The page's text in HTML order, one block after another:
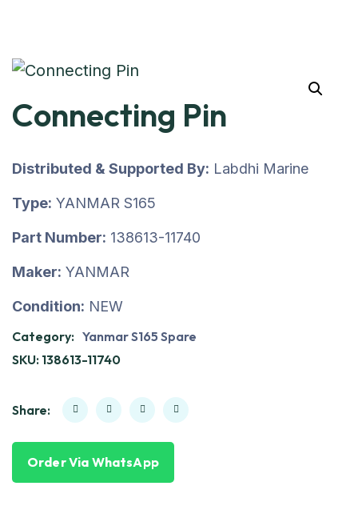
Connecting Pin
Distributed & Supported By: Labdhi Marine
Type: YANMAR S165
Part Number: 138613-11740
Maker: YANMAR
Condition: NEW
Category: Yanmar S165 Spare
SKU: 138613-11740
Share:
Order Via WhatsApp